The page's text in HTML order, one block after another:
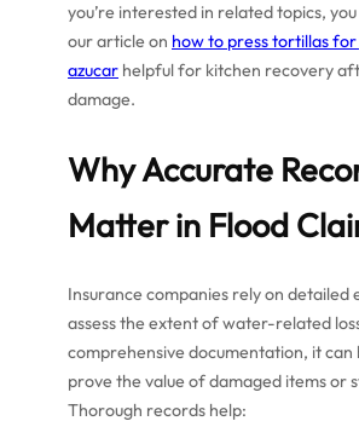
you’re interested in related topics,
our article on how to press tortillas
azucar helpful for kitchen recovery
damage.
Why Accurate
Matter in Flood
Insurance companies rely on detailed
assess the extent of water-related
comprehensive documentation, it can
prove the value of damaged items or
Thorough records help: